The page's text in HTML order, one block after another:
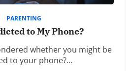
PARENTING
to My Phone?
whether you might be
to your phone?…